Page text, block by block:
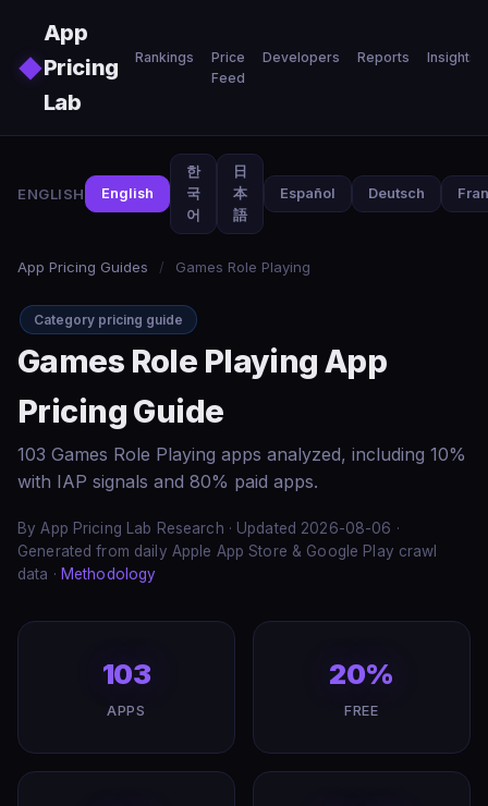
◆
App
Pricing
Lab
Rankings
Price
Feed
Developers Reports Insights
ENGLISH English
한
국
어
日
本
語
Español Deutsch
App Pricing Guides / Games Role Playing
Category pricing guide
Games Role Playing App
Pricing Guide
103 Games Role Playing apps analyzed, including 10%
with IAP signals and 80% paid apps.
By App Pricing Lab Research · Updated 2026-08-06 ·
Generated from daily Apple App Store & Google Play crawl
data · Methodology
103
APPS
20%
FREE